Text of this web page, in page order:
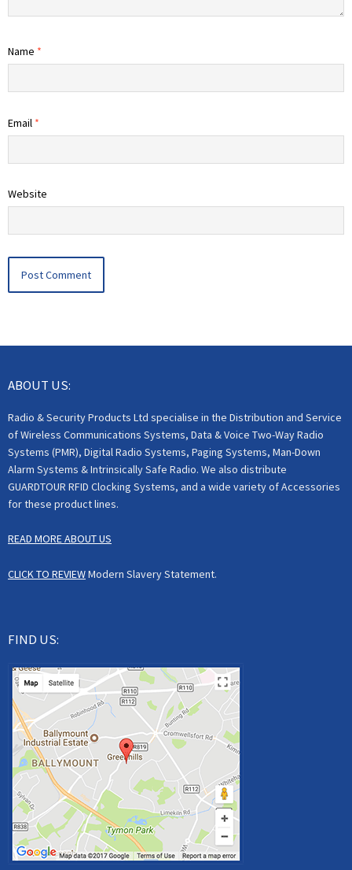
Name *
Email *
Website
ABOUT US:
Radio & Security Products Ltd specialise in the Distribution and Service
of Wireless Communications Systems, Data & Voice Two-Way Radio
Systems (PMR), Digital Radio Systems, Paging Systems, Man-Down
Alarm Systems & Intrinsically Safe Radio. We also distribute
GUARDTOUR RFID Clocking Systems, and a wide variety of Accessories
for these product lines.
READ MORE ABOUT US
CLICK TO REVIEWModern Slavery Statement.
FIND US: